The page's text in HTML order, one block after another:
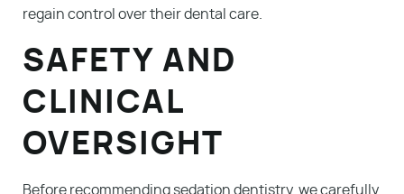
About Us
Blog
Contact
Make A Payment
regain control over their dental care.
SAFETY AND
CLINICAL
OVERSIGHT
Before recommending sedation dentistry, we carefully